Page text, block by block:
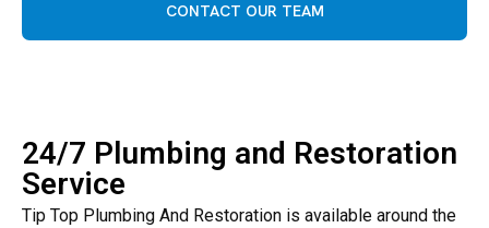
CONTACT OUR TEAM
24/7 Plumbing and Restoration
Service
Tip Top Plumbing And Restoration is available around the